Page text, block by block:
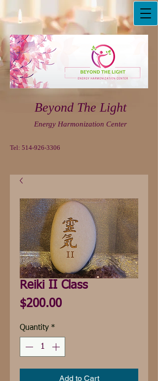
Beyond The Light
Energy Harmonization Center
Tel: 514-926-3306
Reiki II Class
$200.00Price
Quantity *
Add to Cart